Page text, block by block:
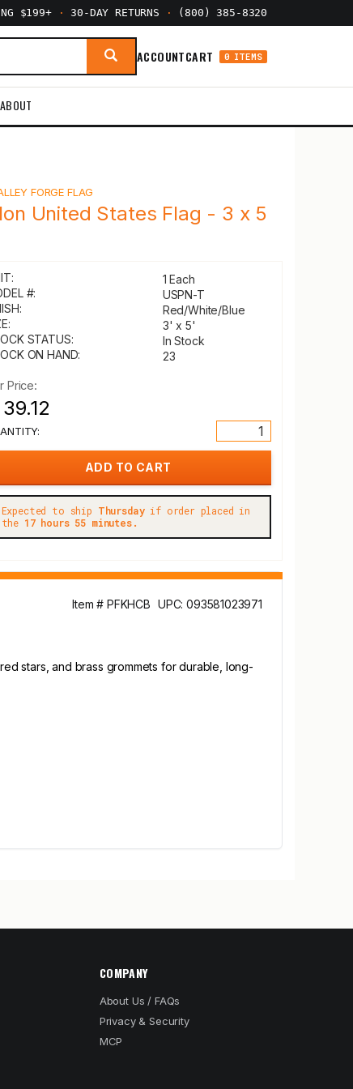
$199+ · 30-DAY RETURNS · (800) 385-8320
ACCOUNTCART 0 ITEMS
ABOUT
FORGE FLAG
United States Flag - 3 x 5
1 Each
#:
USPN-T
Red/White/Blue
3' x 5'
STATUS:
In Stock
ON HAND:
23
Price:
Expected to ship Thursdayif order placed in
the 17 hours 55 minutes.
Item # PFKHCB UPC: 093581023971
stars, and brass grommets for durable, long-
COMPANY
About Us / FAQs
Privacy & Security
MCP